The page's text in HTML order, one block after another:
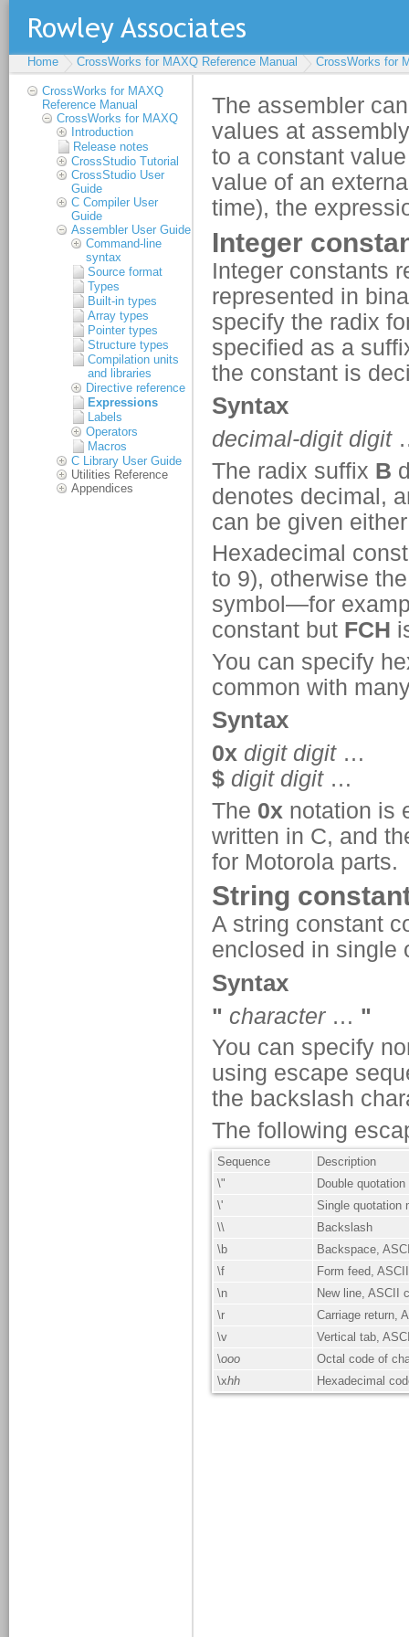
Home CrossWorks for MAXQ Reference Manual CrossWorks for
CrossWorks for MAXQ
Reference Manual
CrossWorks for MAXQ
Introduction
Release notes
CrossStudio Tutorial
CrossStudio User
Guide
C Compiler User
Guide
Assembler User Guide
Command-line
syntax
Source format
Types
Built-in types
Array types
Pointer types
Structure types
Compilation units
and libraries
Directive reference
Expressions
Labels
Operators
Macros
C Library User Guide
Utilities Reference
Appendices